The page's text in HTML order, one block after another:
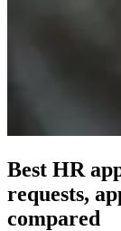
Best HR
requests,
compared